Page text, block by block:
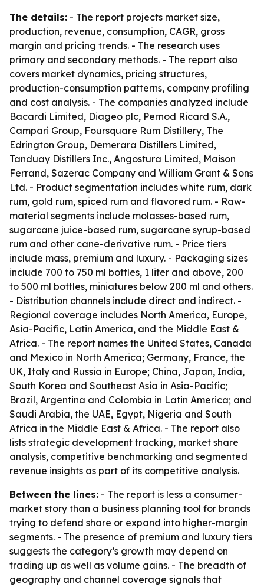
The details: - The report projects market size,
production, revenue, consumption, CAGR, gross
margin and pricing trends. - The research uses
primary and secondary methods. - The report also
covers market dynamics, pricing structures,
production-consumption patterns, company profiling
and cost analysis. - The companies analyzed include
Bacardi Limited, Diageo plc, Pernod Ricard S.A.,
Campari Group, Foursquare Rum Distillery, The
Edrington Group, Demerara Distillers Limited,
Tanduay Distillers Inc., Angostura Limited, Maison
Ferrand, Sazerac Company and William Grant & Sons
Ltd. - Product segmentation includes white rum, dark
rum, gold rum, spiced rum and flavored rum. - Raw-
material segments include molasses-based rum,
sugarcane juice-based rum, sugarcane syrup-based
rum and other cane-derivative rum. - Price tiers
include mass, premium and luxury. - Packaging sizes
include 700 to 750 ml bottles, 1 liter and above, 200
to 500 ml bottles, miniatures below 200 ml and others.
- Distribution channels include direct and indirect. -
Regional coverage includes North America, Europe,
Asia-Pacific, Latin America, and the Middle East &
Africa. - The report names the United States, Canada
and Mexico in North America; Germany, France, the
UK, Italy and Russia in Europe; China, Japan, India,
South Korea and Southeast Asia in Asia-Pacific;
Brazil, Argentina and Colombia in Latin America; and
Saudi Arabia, the UAE, Egypt, Nigeria and South
Africa in the Middle East & Africa. - The report also
lists strategic development tracking, market share
analysis, competitive benchmarking and segmented
revenue insights as part of its competitive analysis.
Between the lines: - The report is less a consumer-
market story than a business planning tool for brands
trying to defend share or expand into higher-margin
segments. - The presence of premium and luxury tiers
suggests the category’s growth may depend on
trading up as well as volume gains. - The breadth of
geography and channel coverage signals that